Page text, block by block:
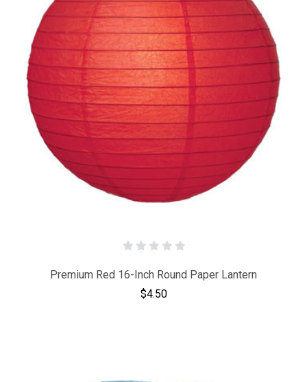
Premium Red 16-Inch Round Paper Lantern
$4.50